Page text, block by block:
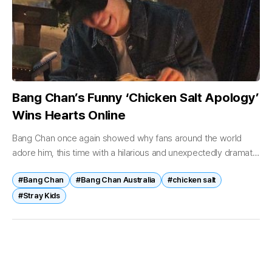
Bang Chan’s Funny ‘Chicken Salt Apology’
Wins Hearts Online
Bang Chan once again showed why fans around the world
adore him, this time with a hilarious and unexpectedly dramatic
forgetting...
#Bang Chan #Bang Chan Australia
#chicken salt
#Stray Kids